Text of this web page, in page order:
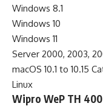
Windows 8.1
Windows 10
Windows 11
Server 2000, 2003,
macOS 10.1 to 10.15
Linux
Wipro WeP TH